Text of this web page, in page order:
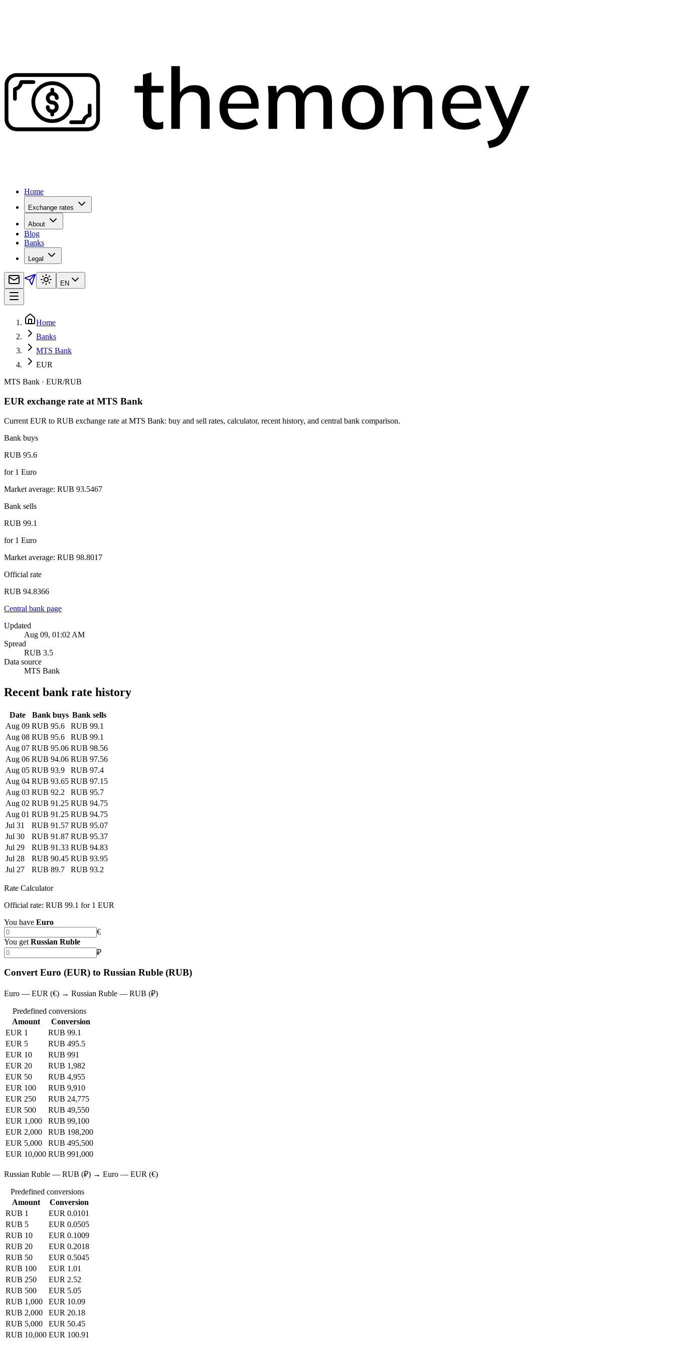
Home
Exchange rates
About
Blog
Banks
Legal
EN
Home
Banks
MTS Bank
EUR
MTS Bank · EUR/RUB
EUR exchange rate at MTS Bank
Current EUR to RUB exchange rate at MTS Bank: buy and sell rates, calculator, recent history, and central bank comparison.
Bank buys
RUB 95.6
for1 Euro
Market average: RUB 93.5467
Bank sells
RUB 99.1
for1 Euro
Market average: RUB 98.8017
Official rate
RUB 94.8366
Central bank page
Updated
Aug 09, 01:02 AM
Spread
RUB 3.5
Data source
MTS Bank
Recent bank rate history
Date Bank buys Bank sells
Aug 09 RUB 95.6
RUB 99.1
Aug 08 RUB 95.6
RUB 99.1
Aug 07 RUB 95.06 RUB 98.56
Aug 06 RUB 94.06 RUB 97.56
Aug 05 RUB 93.9
RUB 97.4
Aug 04 RUB 93.65 RUB 97.15
Aug 03 RUB 92.2
RUB 95.7
Aug 02 RUB 91.25 RUB 94.75
Aug 01 RUB 91.25 RUB 94.75
Jul 31
RUB 91.57 RUB 95.07
Jul 30
RUB 91.87 RUB 95.37
Jul 29
RUB 91.33 RUB 94.83
Jul 28
RUB 90.45 RUB 93.95
Jul 27
RUB 89.7 RUB 93.2
Rate Calculator
Official rate: RUB 99.1 for 1 EUR
You have Euro
€
You get Russian Ruble
₽
Convert Euro (EUR) to Russian Ruble (RUB)
Euro — EUR (€) → Russian Ruble — RUB (₽)
Predefined conversions
Amount
Conversion
EUR 1
RUB 99.1
EUR 5
RUB 495.5
EUR 10
RUB 991
EUR 20
RUB 1,982
EUR 50
RUB 4,955
EUR 100
RUB 9,910
EUR 250
RUB 24,775
EUR 500
RUB 49,550
EUR 1,000
RUB 99,100
EUR 2,000
RUB 198,200
EUR 5,000
RUB 495,500
EUR 10,000 RUB 991,000
Russian Ruble — RUB (₽) → Euro — EUR (€)
Predefined conversions
Amount
Conversion
RUB 1
EUR 0.0101
RUB 5
EUR 0.0505
RUB 10
EUR 0.1009
RUB 20
EUR 0.2018
RUB 50
EUR 0.5045
RUB 100
EUR 1.01
RUB 250
EUR 2.52
RUB 500
EUR 5.05
RUB 1,000
EUR 10.09
RUB 2,000
EUR 20.18
RUB 5,000
EUR 50.45
RUB 10,000 EUR 100.91